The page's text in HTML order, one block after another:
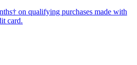
on qualifying purchases made with
card.